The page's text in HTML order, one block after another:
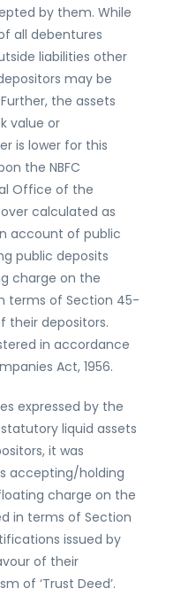
by them. While
all debentures
liabilities other
may be
the assets
value or
is lower for this
the NBFC
Office of the
calculated as
account of public
public deposits
charge on the
terms of Section 45-
their depositors.
in accordance
Act, 1956.
expressed by the
liquid assets
it was
accepting/holding
charge on the
in terms of Section
issued by
of their
of ‘Trust Deed’.